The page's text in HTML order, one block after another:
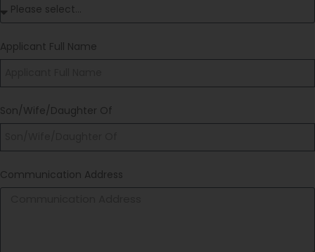
Applicant Full Name
Son/Wife/Daughter Of
Communication Address